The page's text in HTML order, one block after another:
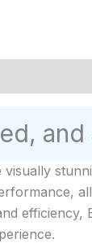
and
efficiency,